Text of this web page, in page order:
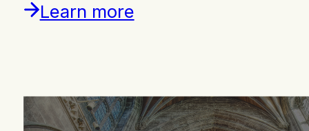
Learn more